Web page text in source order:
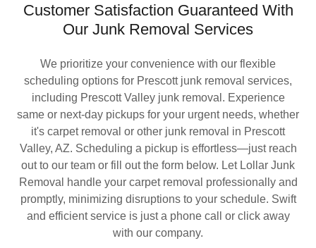
Customer Satisfaction Guaranteed With
Our Junk Removal Services
We prioritize your convenience with our flexible
scheduling options for Prescott junk removal services,
including Prescott Valley junk removal. Experience
same or next-day pickups for your urgent needs, whether
it's carpet removal or other junk removal in Prescott
Valley, AZ. Scheduling a pickup is effortless—just reach
out to our team or fill out the form below. Let Lollar Junk
Removal handle your carpet removal professionally and
promptly, minimizing disruptions to your schedule. Swift
and efficient service is just a phone call or click away
with our company.